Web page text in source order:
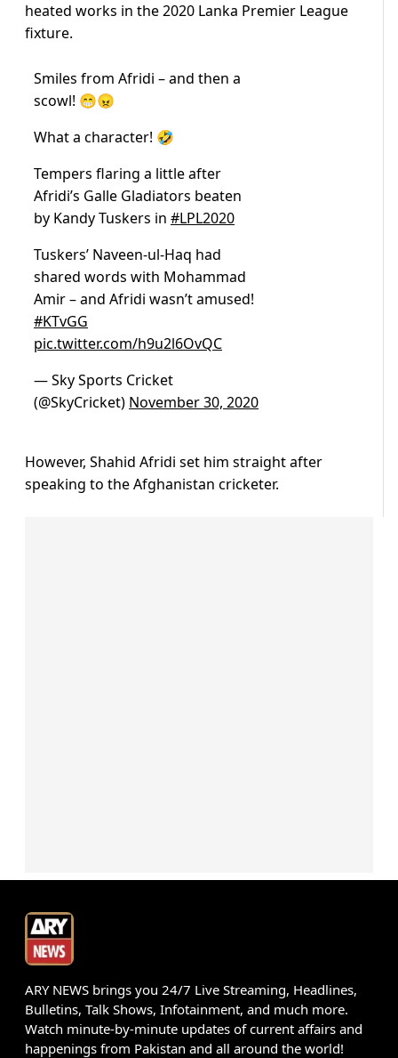
heated works in the 2020 Lanka Premier League
fixture.
Smiles from Afridi – and then a
scowl! 😁😠
What a character! 🤣
Tempers flaring a little after
Afridi’s Galle Gladiators beaten
by Kandy Tuskers in #LPL2020
Tuskers’ Naveen-ul-Haq had
shared words with Mohammad
Amir – and Afridi wasn’t amused!
#KTvGG
pic.twitter.com/h9u2l6OvQC
— Sky Sports Cricket
(@SkyCricket) November 30, 2020
However, Shahid Afridi set him straight after
speaking to the Afghanistan cricketer.
ARY NEWS brings you 24/7 Live Streaming, Headlines,
Bulletins, Talk Shows, Infotainment, and much more.
Watch minute-by-minute updates of current affairs and
happenings from Pakistan and all around the world!